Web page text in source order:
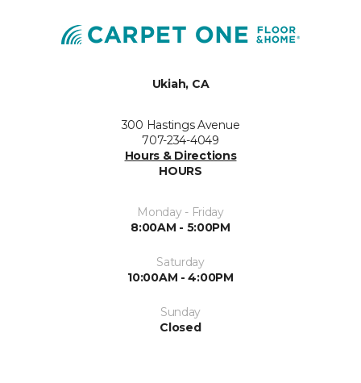
Ukiah, CA
300 Hastings Avenue
707-234-4049
Hours & Directions
HOURS
Monday - Friday
8:00AM - 5:00PM
Saturday
10:00AM - 4:00PM
Sunday
Closed